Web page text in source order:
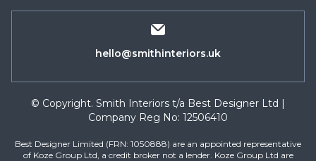
hello@smithinteriors.uk
© Copyright. Smith Interiors t/a Best Designer Ltd |
Company Reg No: 12506410
Best Designer Limited (FRN: 1050888) are an appointed representative
of Koze Group Ltd, a credit broker not a lender. Koze Group Ltd are